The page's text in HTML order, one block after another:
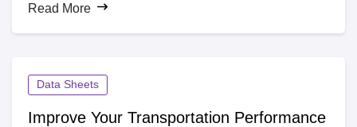
Read More
Data Sheets
Improve Your Transportation Performance